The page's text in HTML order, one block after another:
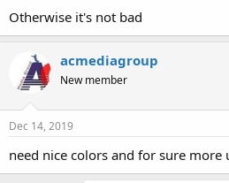
Otherwise it's not bad
acmediagroup
New member
Dec 14, 2019
need nice colors and for sure more